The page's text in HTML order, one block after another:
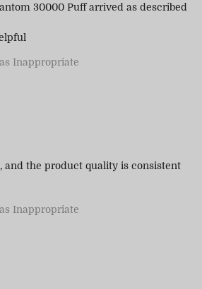
30000 Puff arrived as described
Inappropriate
and the product quality is consistent
Inappropriate